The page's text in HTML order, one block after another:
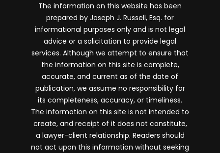
The information on this website has been
prepared by Joseph J. Russell, Esq. for
informational purposes only and is not legal
advice or a solicitation to provide legal
services. Although we attempt to ensure that
the information on this site is complete,
accurate, and current as of the date of
publication, we assume no responsibility for
its completeness, accuracy, or timeliness.
The information on this site is not intended to
create, and receipt of it does not constitute,
a lawyer-client relationship. Readers should
not act upon this information without seeking